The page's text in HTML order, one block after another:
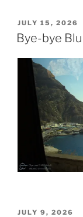
POSTED
ON
JULY 15, 2026
Bye-bye
POSTED
JULY 9, 2026